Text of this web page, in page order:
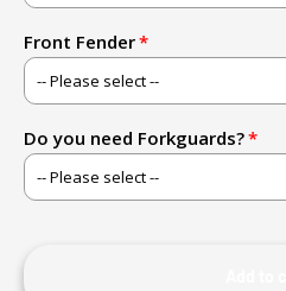
Front Fender
Do you need Forkguards?